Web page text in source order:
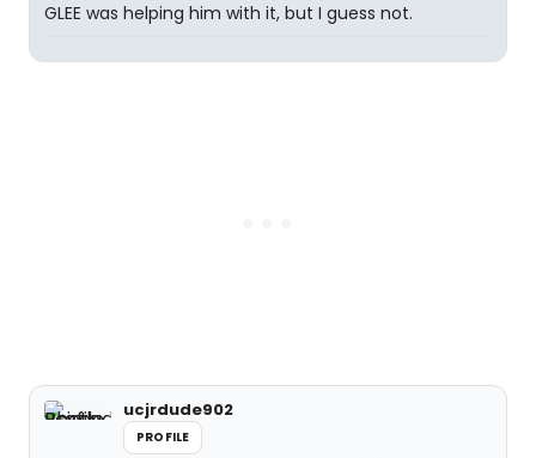
GLEE was helping him with it, but I guess not.
ucjrdude902
PROFILE